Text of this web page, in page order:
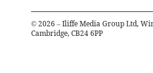
© 2026 – Iliffe Media Group Ltd,
Cambridge, CB24 6PP